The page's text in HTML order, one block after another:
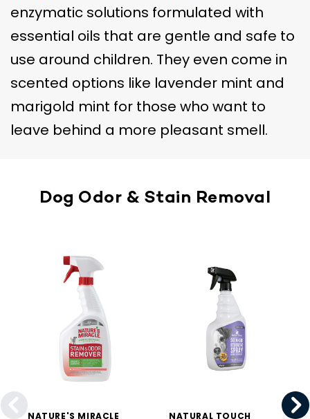
enzymatic solutions formulated with
essential oils that are gentle and safe to
use around children. They even come in
scented options like lavender mint and
marigold mint for those who want to
leave behind a more pleasant smell.
Dog Odor & Stain Removal
NATURE'S MIRACLE NATURAL TOUCH